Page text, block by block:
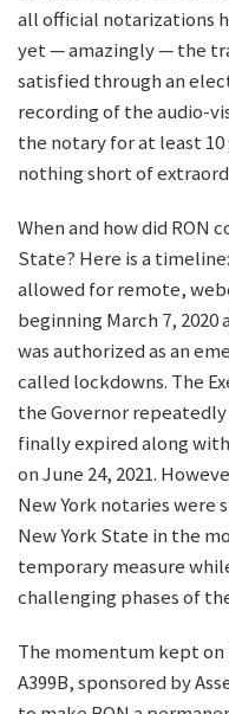
all official notarizations
yet — amazingly — the
satisfied through an
recording of the audio-
the notary for at least
nothing short of
When and how did RON
State? Here is a
allowed for remote,
beginning March 7,
was authorized as an
called lockdowns. The
the Governor
finally expired along
on June 24, 2021.
New York notaries were
New York State in the
temporary measure
challenging phases of
The momentum kept on
A399B, sponsored by